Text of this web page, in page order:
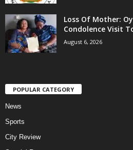
Loss Of Mother:
Condolence Visit
August 6, 2026
POPULAR CATEGORY
News
Sports
City Review